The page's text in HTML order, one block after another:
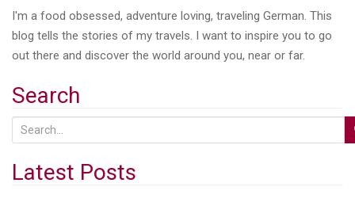
I'm a food obsessed, adventure loving, traveling German. This
blog tells the stories of my travels. I want to inspire you to go
out there and discover the world around you, near or far.
Search
e
a
rLatest Posts